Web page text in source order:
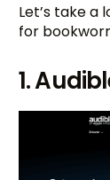
Let’s take a
for
1.